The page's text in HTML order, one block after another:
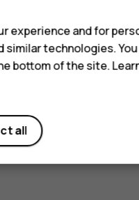
experience and for
technologies.
bottom of the site.
all